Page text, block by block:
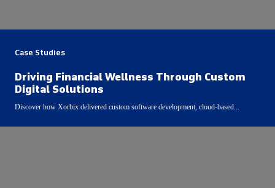
Case Studies
Driving Financial Wellness Through Custom
Digital Solutions
Discover how Xorbix delivered custom software development, cloud-based...